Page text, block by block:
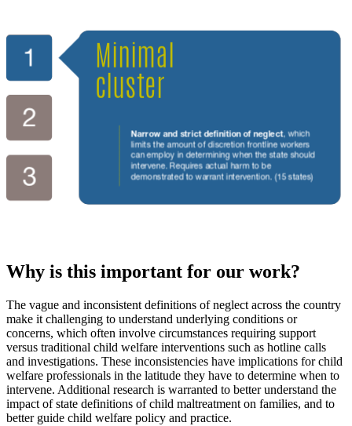
Why is this important for our work?
The vague and inconsistent definitions of neglect across the country
make it challenging to understand underlying conditions or
concerns, which often involve circumstances requiring support
versus traditional child welfare interventions such as hotline calls
and investigations. These inconsistencies have implications for child
welfare professionals in the latitude they have to determine when to
intervene. Additional research is warranted to better understand the
impact of state definitions of child maltreatment on families, and to
better guide child welfare policy and practice.